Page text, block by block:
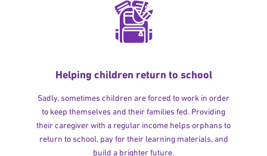
Helping children return to school
Sadly, sometimes children are forced to work in order
to keep themselves and their families fed. Providing
their caregiver with a regular income helps orphans to
return to school, pay for their learning materials, and
build a brighter future.